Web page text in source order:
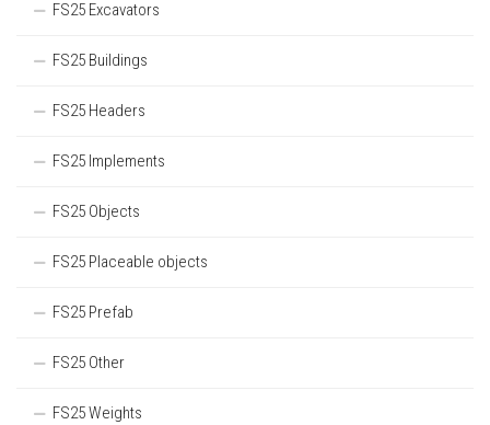
FS25 Excavators
FS25 Buildings
FS25 Headers
FS25 Implements
FS25 Objects
FS25 Placeable objects
FS25 Prefab
FS25 Other
FS25 Weights